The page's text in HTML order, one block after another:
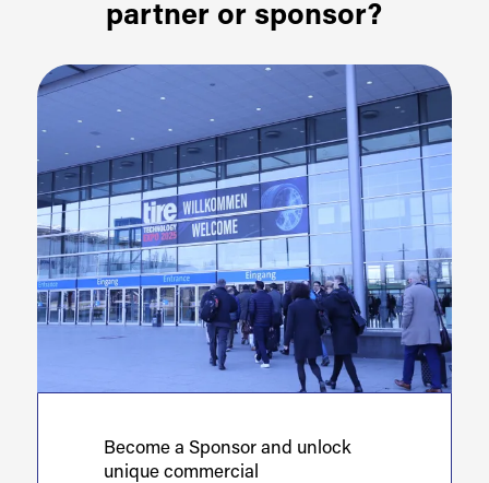
partner or sponsor?
Become a Sponsor and unlock
unique commercial